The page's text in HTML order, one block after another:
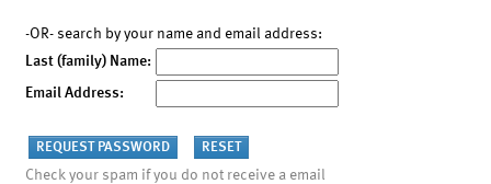
-OR- search by your name and email address:
Last (family) Name:
Email Address:
Check your spam if you do not receive a email